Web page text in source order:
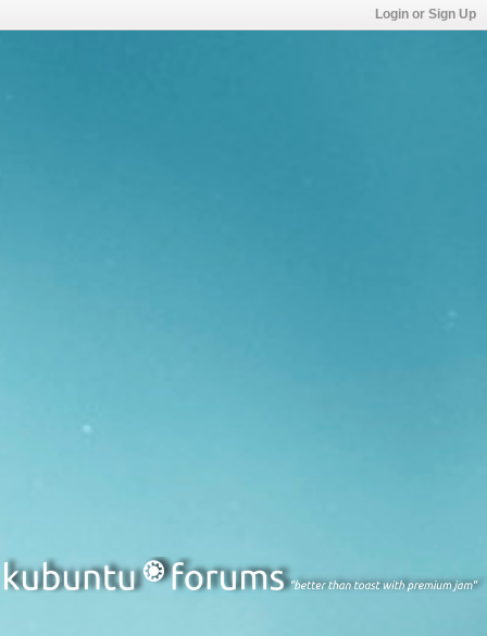
Login or Sign Up